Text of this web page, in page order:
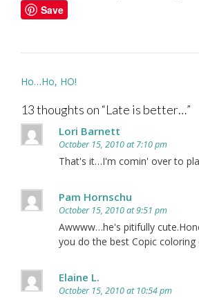
Save
Post
Ho…Ho, HO!
13 thoughts on “Late is better…”
Lori Barnett
October 15, 2010 at 7:10 pm
That's it…I'm comin' over to
Pam Hornschu
October 15, 2010 at 9:51 pm
Awwww…he's pitifully
you do the best Copic coloring
Elaine L.
October 15, 2010 at 10:54 pm